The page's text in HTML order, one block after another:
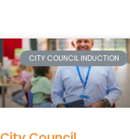
CITY COUNCIL INDUCTION